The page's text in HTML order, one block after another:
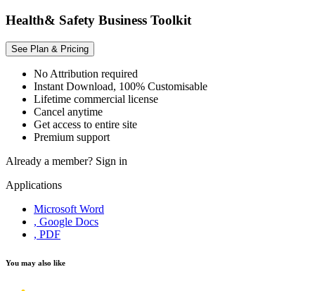
Health& Safety Business Toolkit
See Plan & Pricing
No Attribution required
Instant Download, 100% Customisable
Lifetime commercial license
Cancel anytime
Get access to entire site
Premium support
Already a member? Sign in
Applications
Microsoft Word
, Google Docs
, PDF
You may also like